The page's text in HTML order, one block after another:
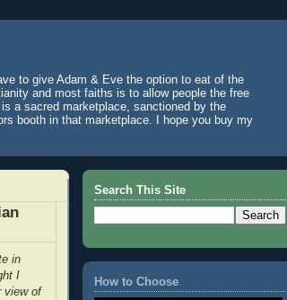
to give Adam & Eve the option to eat of the
and most faiths is to allow people the free
a sacred marketplace, sanctioned by the
booth in that marketplace. I hope you buy my
in
I
view of
Search This Site
How to Choose